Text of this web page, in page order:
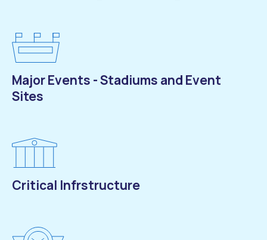
Major Events - Stadiums and Event
Sites
Critical Infrstructure